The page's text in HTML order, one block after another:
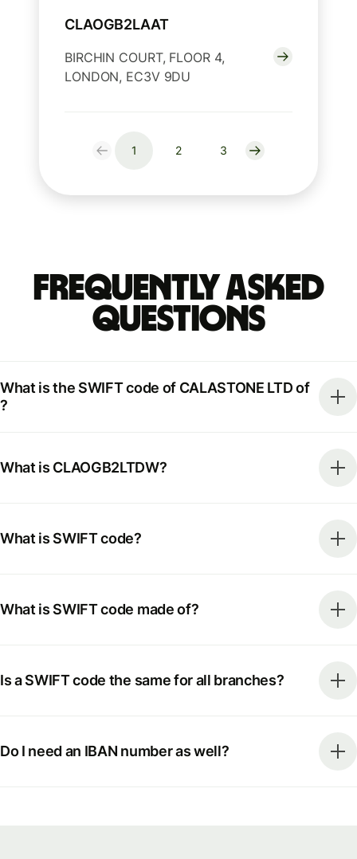
CLAOGB2LAAT
BIRCHIN COURT, FLOOR 4,
LONDON, EC3V 9DU
1 2 3
Frequently Asked
Questions
What is the SWIFT code of CALASTONE LTD of
?
What is CLAOGB2LTDW?
What is SWIFT code?
What is SWIFT code made of?
Is a SWIFT code the same for all branches?
Do I need an IBAN number as well?